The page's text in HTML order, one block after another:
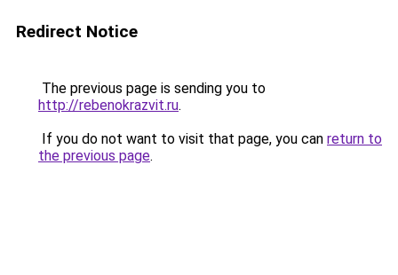
Redirect Notice
The previous page is sending you to
http://rebenokrazvit.ru.
If you do not want to visit that page, you can return to
the previous page.